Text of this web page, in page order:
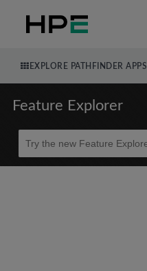
EXPLORE PATHFINDER APPS
Feature Explorer
Beta